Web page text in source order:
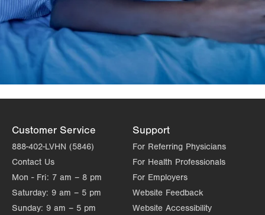
Customer Service
888-402-LVHN (5846)
Contact Us
Mon - Fri: 7 am – 8 pm
Saturday: 9 am – 5 pm
Sunday: 9 am – 5 pm
Support
For Referring Physicians
For Health Professionals
For Employers
Website Feedback
Website Accessibility